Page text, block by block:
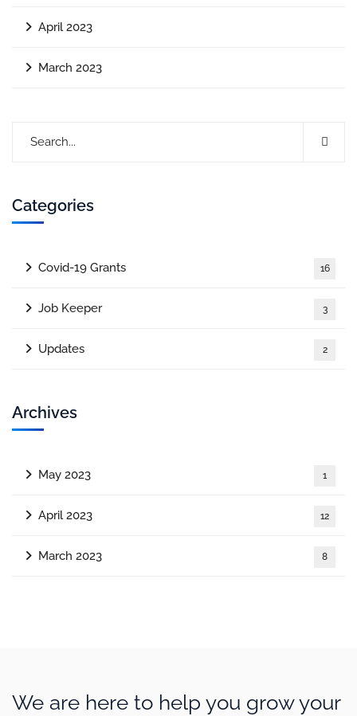
April 2023
March 2023
Categories
Covid-19 Grants 16
Job Keeper 3
Updates 2
Archives
May 2023 1
April 2023 12
March 2023 8
We are here to help you grow your